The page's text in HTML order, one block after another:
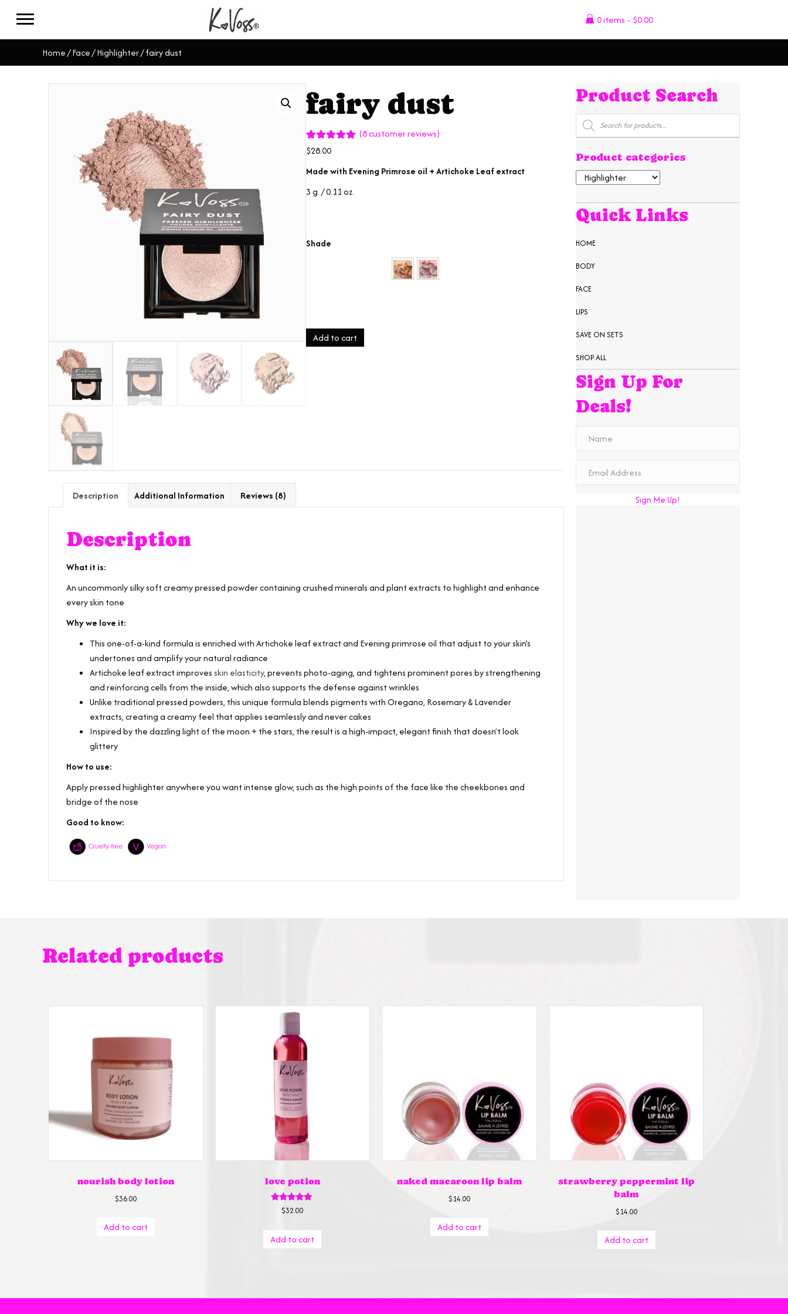
0 items $0.00
Home/Face/Highlighter/ fairy dust
fairy dust
Rated
out of 5
based on
8
customer
(8customer reviews)
$28.00
Made with Evening Primrose oil + Artichoke Leaf extract
3 g. / 0.11 oz.
Shade
fairy
dust
Add to cart
Description Additional Information Reviews (8)
Description
What it is:
An uncommonly silky soft creamy pressed powder containing crushed minerals and plant extracts to highlight and enhance
every skin tone
Why we love it:
This one-of-a-kind formula is enriched with Artichoke leaf extract and Evening primrose oil that adjust to your skin’s
undertones and amplify your natural radiance
Artichoke leaf extract improvesskin elasticity, prevents photo-aging, and tightens prominent pores by strengthening
and reinforcing cells from the inside, which also supports the defense against wrinkles
Unlike traditional pressed powders, this unique formula blends pigments with Oregano, Rosemary & Lavender
extracts, creating a creamy feel that applies seamlessly and never cakes
Inspired by the dazzling light of the moon + the stars, the result is a high-impact, elegant finish that doesn’t look
glittery
How to use:
Apply pressed highlighter anywhere you want intense glow, such as the high points of the face like the cheekbones and
bridge of the nose
Good to know:
Product Search
Products
search
Product categories
Quick Links
HOME
BODY
FACE
LIPS
SAVE ON SETS
SHOP ALL
Sign Up For
Deals!
Sign Me Up!
Related products
nourish body lotion
$36.00
Add to cart
love potion
Rated
5.00
$32.00
Add to cart
naked macaroon lip balm
$14.00
Add to cart
strawberry peppermint lip
balm
$14.00
Add to cart